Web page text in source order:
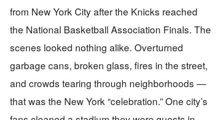
from New York City after the Knicks reached
the National Basketball Association Finals. The
scenes looked nothing alike. Overturned
garbage cans, broken glass, fires in the street,
and crowds tearing through neighborhoods —
that was the New York “celebration.” One city’s